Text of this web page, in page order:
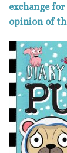
exchange
opinion of